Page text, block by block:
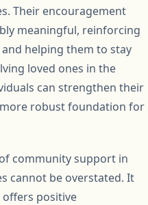
Their encouragement
meaningful, reinforcing
helping them to stay
loved ones in the
can strengthen their
robust foundation for
community support in
cannot be overstated. It
offers positive